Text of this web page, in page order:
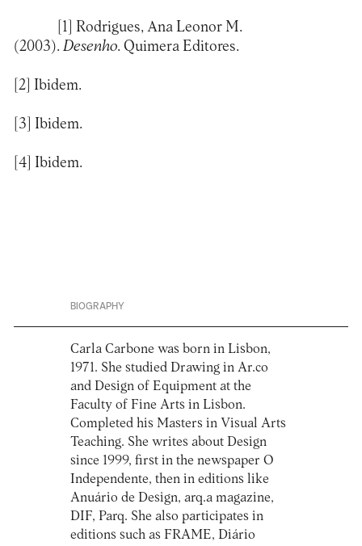
[1] Rodrigues, Ana Leonor M.
(2003).Desenho. Quimera Editores.
[2] Ibidem.
[3] Ibidem.
[4] Ibidem.
BIOGRAPHY
Carla Carbone was born in Lisbon,
1971. She studied Drawing in Ar.co
and Design of Equipment at the
Faculty of Fine Arts in Lisbon.
Completed his Masters in Visual Arts
Teaching. She writes about Design
since 1999, first in the newspaper O
Independente, then in editions like
Anuário de Design, arq.a magazine,
DIF, Parq. She also participates in
editions such as FRAME, Diário